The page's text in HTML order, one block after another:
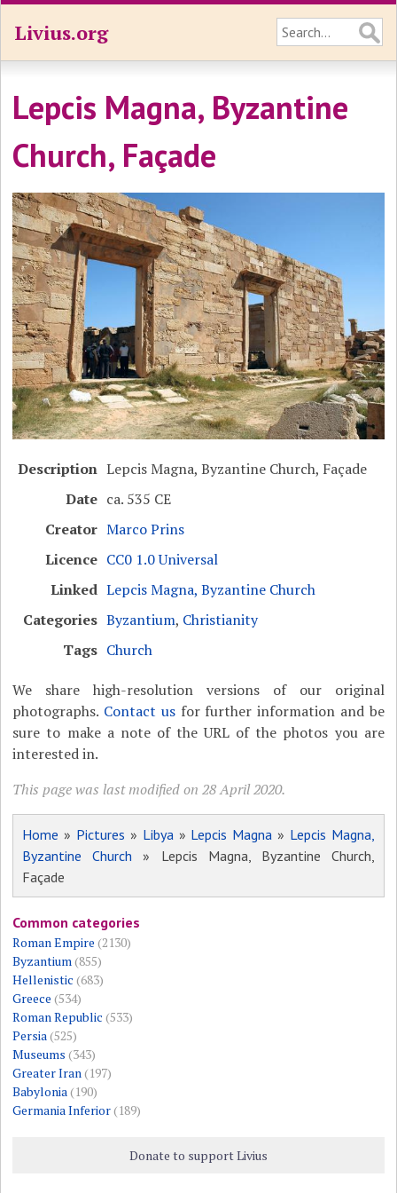
Livius.org
Lepcis Magna, Byzantine
Church, Façade
Description Lepcis Magna, Byzantine Church, Façade
Date ca. 535 CE
Creator Marco Prins
Licence CC0 1.0 Universal
Linked Lepcis Magna, Byzantine Church
Categories Byzantium, Christianity
Tags Church
We share high-resolution versions of our original
photographs. Contact usfor further information and be
sure to make a note of the URL of the photos you are
interested in.
This page was last modified on 28 April 2020.
Home » Pictures » Libya» Lepcis Magna » Lepcis Magna,
Byzantine Church » Lepcis Magna, Byzantine Church,
Façade
Common categories
Roman Empire (2130)
Byzantium(855)
Hellenistic (683)
Greece (534)
Roman Republic (533)
Persia(525)
Museums (343)
Greater Iran(197)
Babylonia(190)
Germania Inferior(189)
Donate to support Livius